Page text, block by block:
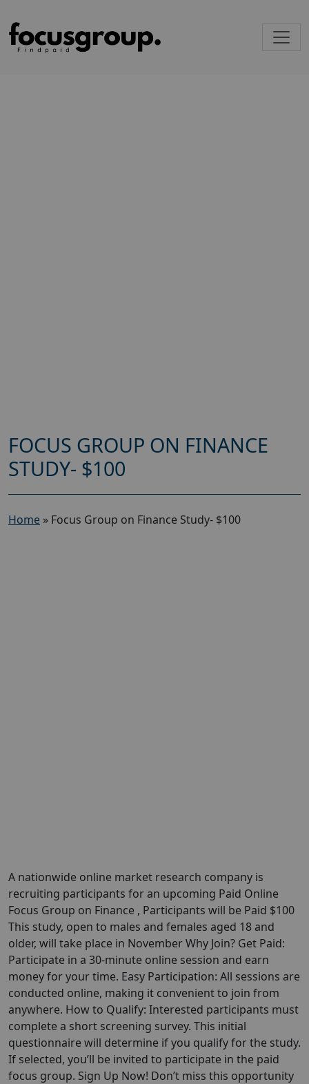
FOCUS GROUP ON FINANCE
STUDY- $100
Home » Focus Group on Finance Study- $100
A nationwide online market research company is
recruiting participants for an upcoming Paid Online
Focus Group on Finance , Participants will be Paid $100
This study, open to males and females aged 18 and
older, will take place in November Why Join? Get Paid:
Participate in a 30-minute online session and earn
money for your time. Easy Participation: All sessions are
conducted online, making it convenient to join from
anywhere. How to Qualify: Interested participants must
complete a short screening survey. This initial
questionnaire will determine if you qualify for the study.
If selected, you’ll be invited to participate in the paid
focus group. Sign Up Now! Don’t miss this opportunity